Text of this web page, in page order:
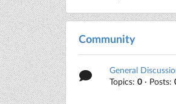
Community
General
Topics:0 · Posts: